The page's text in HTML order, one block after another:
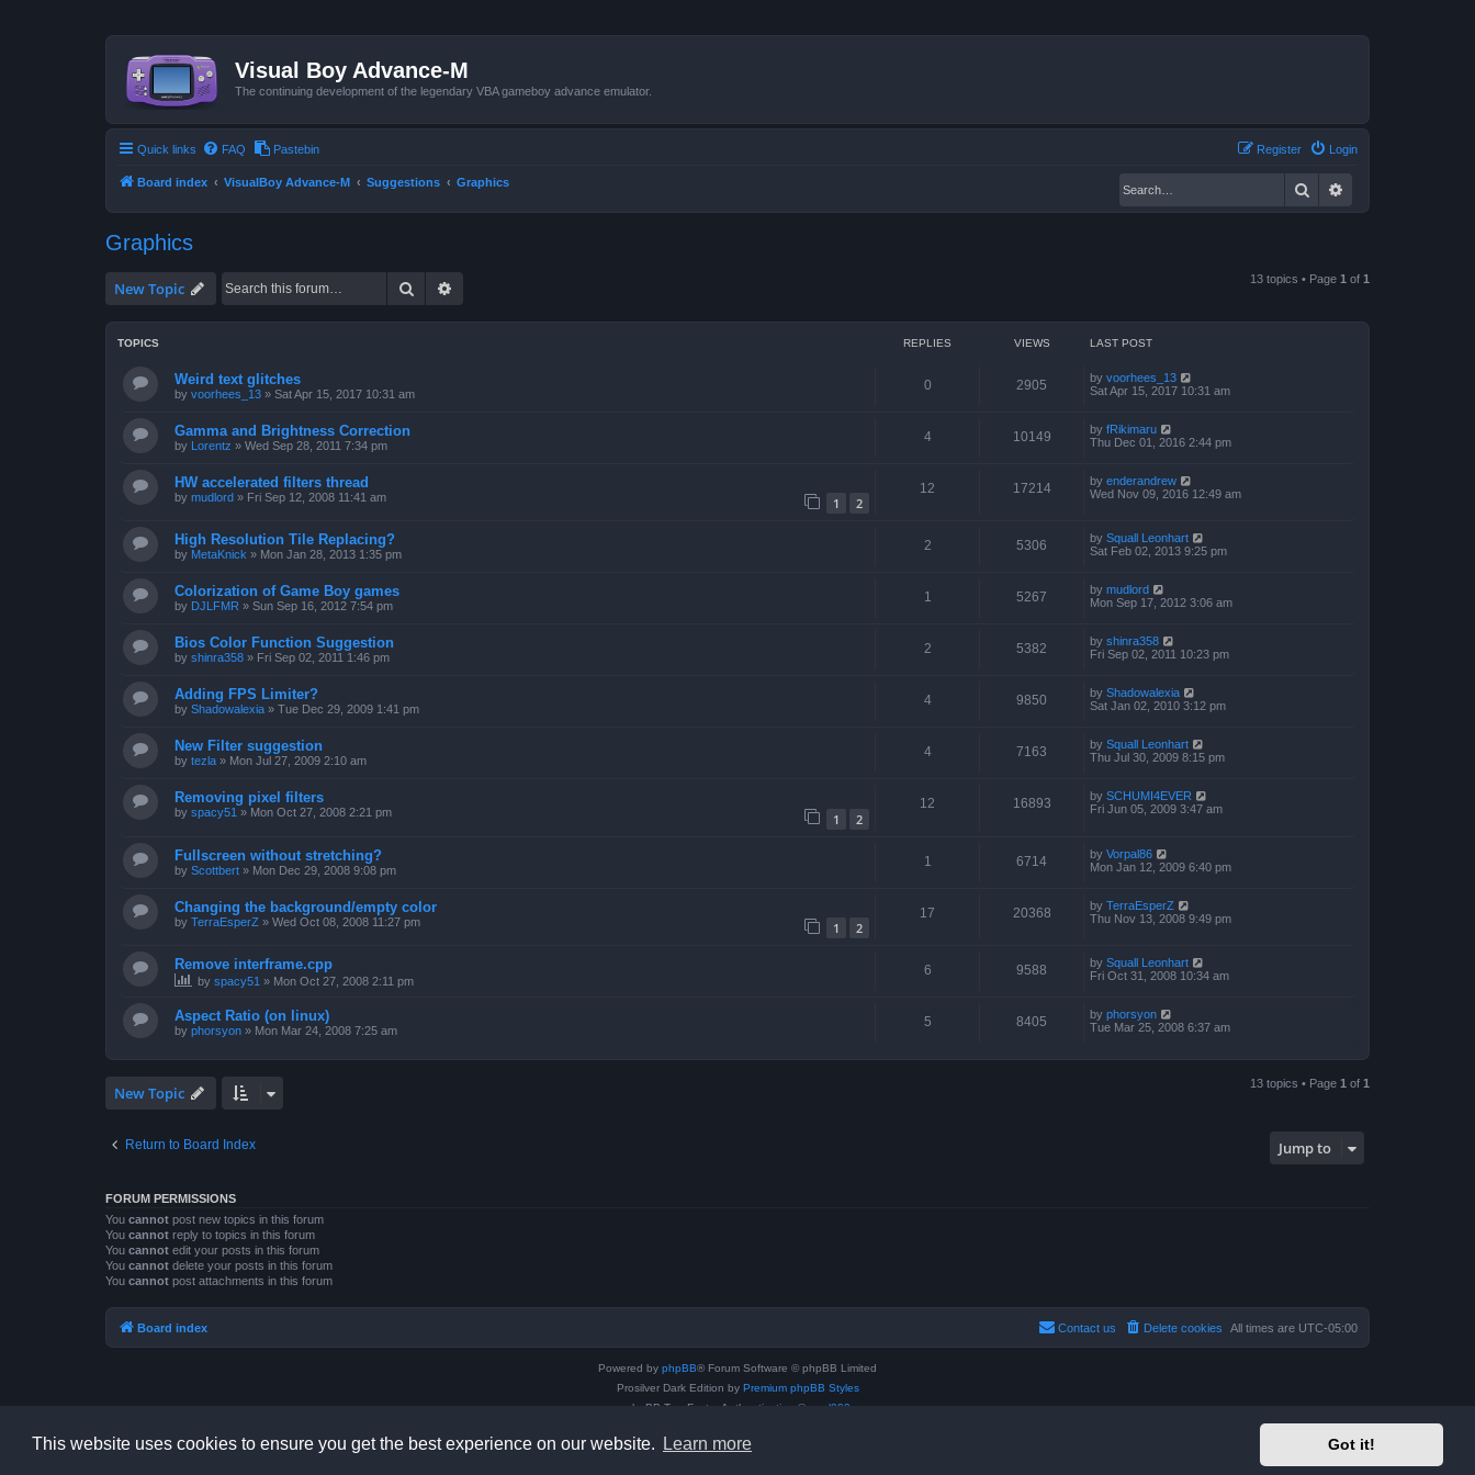
This website uses cookies to ensure you get the best experience on our website. Learn more Got it!
Visual Boy Advance-M
The continuing development of the legendary VBA gameboy advance emulator.
Quick links FAQ Pastebin Login
Register
Board index VisualBoy Advance-M Suggestions Graphics Search
Graphics
New Topic Search 13 topics • Page 1 of 1
TOPICS REPLIES VIEWS LAST POST
Weird text glitches
by voorhees_13 » Sat Apr 15, 2017 10:31 am
0 2905 by voorhees_13
Sat Apr 15, 2017 10:31 am
Gamma and Brightness Correction
by Lorentz » Wed Sep 28, 2011 7:34 pm
4 10149 by fRikimaru
Thu Dec 01, 2016 2:44 pm
HW accelerated filters thread
by mudlord » Fri Sep 12, 2008 11:41 am 1 2
12 17214 by enderandrew
Wed Nov 09, 2016 12:49 am
High Resolution Tile Replacing?
by MetaKnick » Mon Jan 28, 2013 1:35 pm
2 5306 by Squall Leonhart
Sat Feb 02, 2013 9:25 pm
Colorization of Game Boy games
by DJLFMR » Sun Sep 16, 2012 7:54 pm
1 5267 by mudlord
Mon Sep 17, 2012 3:06 am
Bios Color Function Suggestion
by shinra358 » Fri Sep 02, 2011 1:46 pm
2 5382 by shinra358
Fri Sep 02, 2011 10:23 pm
Adding FPS Limiter?
by Shadowalexia » Tue Dec 29, 2009 1:41 pm
4 9850 by Shadowalexia
Sat Jan 02, 2010 3:12 pm
New Filter suggestion
by tezla » Mon Jul 27, 2009 2:10 am
4 7163 by Squall Leonhart
Thu Jul 30, 2009 8:15 pm
Removing pixel filters
by spacy51 » Mon Oct 27, 2008 2:21 pm 1 2
12 16893 by SCHUMI4EVER
Fri Jun 05, 2009 3:47 am
Fullscreen without stretching?
by Scottbert » Mon Dec 29, 2008 9:08 pm
1 6714 by Vorpal86
Mon Jan 12, 2009 6:40 pm
Changing the background/empty color
by TerraEsperZ » Wed Oct 08, 2008 11:27 pm 1 2
17 20368 by TerraEsperZ
Thu Nov 13, 2008 9:49 pm
Remove interframe.cpp
by spacy51 » Mon Oct 27, 2008 2:11 pm
6 9588 by Squall Leonhart
Fri Oct 31, 2008 10:34 am
Aspect Ratio (on linux)
by phorsyon » Mon Mar 24, 2008 7:25 am
5 8405 by phorsyon
Tue Mar 25, 2008 6:37 am
New Topic 13 topics • Page 1 of 1
Return to Board Index Jump to
FORUM PERMISSIONS
You cannot post new topics in this forum
You cannot reply to topics in this forum
You cannot edit your posts in this forum
You cannot delete your posts in this forum
You cannot post attachments in this forum
Board index All times are UTC-05:00
Delete cookies
Contact us
Powered by phpBB® Forum Software © phpBB Limited
Prosilver Dark Edition by Premium phpBB Styles
phpBB Two Factor Authentication ©
paul999